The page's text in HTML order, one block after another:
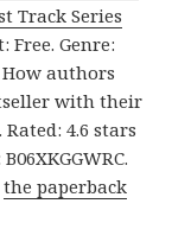
Track Series
Free. Genre:
How authors
with their
4.6 stars
the paperback